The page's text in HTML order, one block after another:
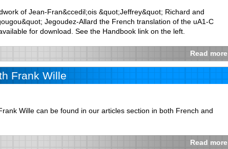
of Jean-Fran&ccedil;ois &quot;Jeffrey&quot; Richard and
Jegoudez-Allard the French translation of the uA1-C
for download. See the Handbook link on the left.
Read more
Frank Wille
Wille can be found in our articles section in both French and
Read more